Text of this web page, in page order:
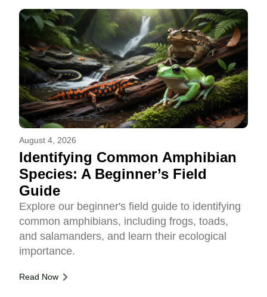
August 4, 2026
Identifying Common Amphibian
Species: A Beginner’s Field
Guide
Explore our beginner's field guide to identifying
common amphibians, including frogs, toads,
and salamanders, and learn their ecological
importance.
Read Now